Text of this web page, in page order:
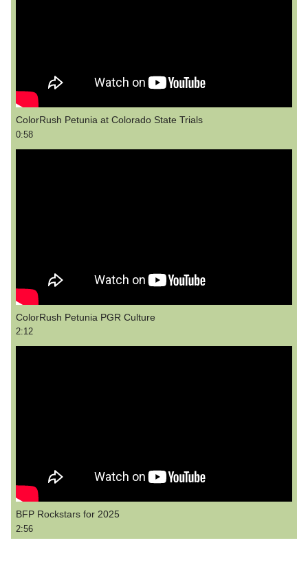
ColorRush Petunia at Colorado State Trials
0:58
ColorRush Petunia PGR Culture
2:12
BFP Rockstars for 2025
2:56